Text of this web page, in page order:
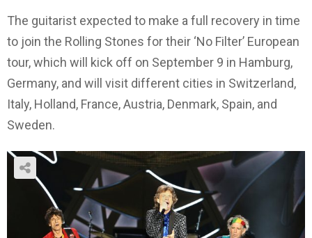
The guitarist expected to make a full recovery in time
to join the Rolling Stones for their ‘No Filter’ European
tour, which will kick off on September 9 in Hamburg,
Germany, and will visit different cities in Switzerland,
Italy, Holland, France, Austria, Denmark, Spain, and
Sweden.